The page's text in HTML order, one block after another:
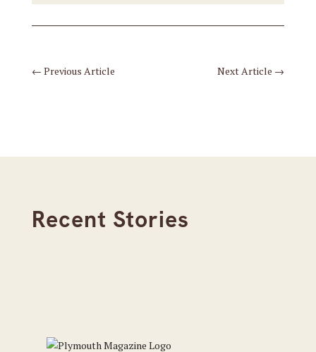
← Previous Article Next Article →
Recent Stories